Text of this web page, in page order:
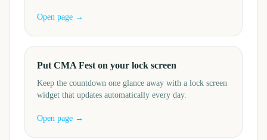
Open page →
Put CMA Fest on your lock screen
Keep the countdown one glance away with a lock screen
widget that updates automatically every day.
Open page →